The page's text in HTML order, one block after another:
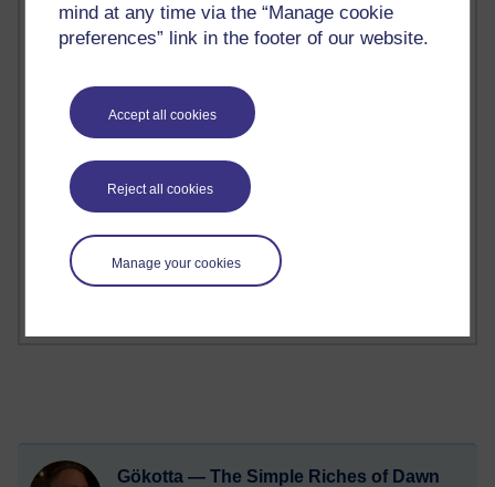
mind at any time via the “Manage cookie
preferences” link in the footer of our website.
Accept all cookies
Reject all cookies
Manage your cookies
2 comments
A Writer's Notebook: Daily Entries.
Richard Cuthbertson's blog
1 comments
Russell Larke's blog
Gökotta — The Simple Riches of Dawn